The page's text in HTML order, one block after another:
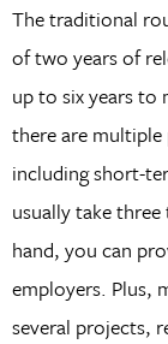
The traditional
of two years of
up to six years to
there are
including short-
usually take
hand, you can
employers. Plus,
several projects,